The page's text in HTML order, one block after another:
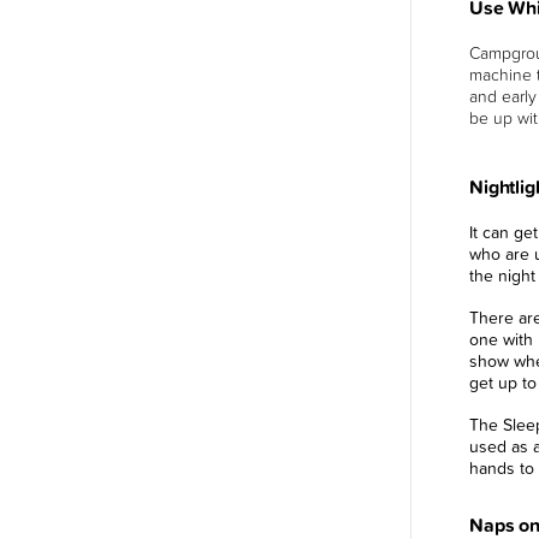
Use
machine
and
be up
It can
who are
the night
There
one with
show
get up
The
used as
hands to
Naps